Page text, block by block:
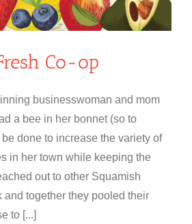
Co-op
businesswoman and mom
a bee in her bonnet (so to
done to increase the variety of
in her town while keeping the
out to other Squamish
and together they pooled their
to [...]